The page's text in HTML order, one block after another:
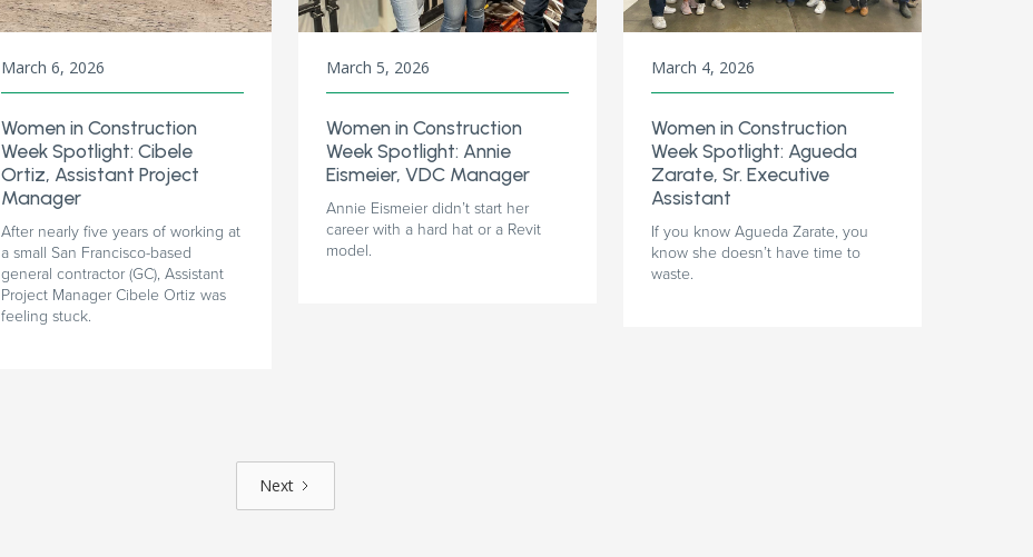
March 6, 2026
Women in Construction
Week Spotlight: Cibele
Ortiz, Assistant Project
Manager
After nearly five years of working at
a small San Francisco-based
general contractor (GC), Assistant
Project Manager Cibele Ortiz was
feeling stuck.
March 5, 2026
Women in Construction
Week Spotlight: Annie
Eismeier, VDC Manager
Annie Eismeier didn’t start her
career with a hard hat or a Revit
model.
March 4, 2026
Women in Construction
Week Spotlight: Agueda
Zarate, Sr. Executive
Assistant
If you know Agueda Zarate, you
know she doesn’t have time to
waste.
Next